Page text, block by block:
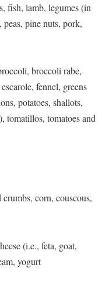
fish, lamb, legumes (in
peas, pine nuts, pork,
broccoli rabe,
fennel, greens
potatoes, shallots,
tomatillos, tomatoes and
crumbs, corn, couscous,
(i.e., feta, goat,
yogurt